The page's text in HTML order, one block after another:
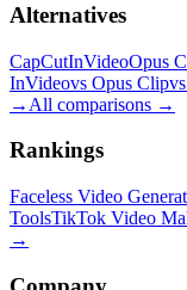
Alternatives
CapCutInVideoOpus
InVideovs Opus Clip
→ All comparisons →
Rankings
Faceless Video
ToolsTikTok Video
→